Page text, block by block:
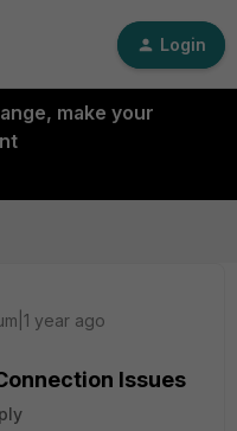
Login
make your
year ago
Issues